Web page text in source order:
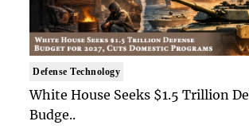
Defense Technology
White House Seeks $1.5 Trillion
Budge..